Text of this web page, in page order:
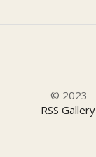
© 2023
RSS Gallery